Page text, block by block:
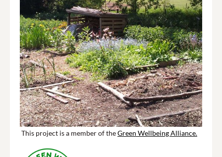
This project is a member of theGreen Wellbeing Alliance.